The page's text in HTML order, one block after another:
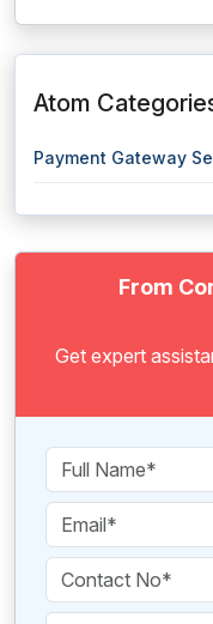
Atom
Payment Gateway
From
Get expert